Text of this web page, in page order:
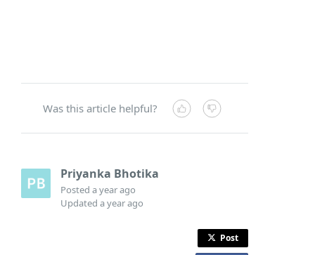
Was this article helpful?
Priyanka Bhotika
Posteda year ago
Updateda year ago
Post